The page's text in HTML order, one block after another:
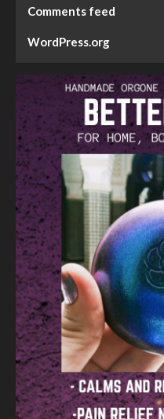
Comments feed
WordPress.org